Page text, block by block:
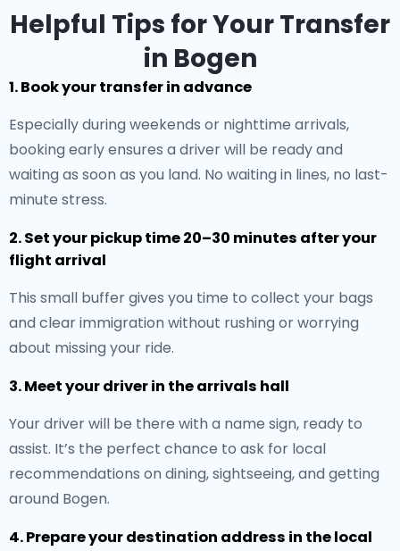
Helpful Tips for Your Transfer
in Bogen
1. Book your transfer in advance
Especially during weekends or nighttime arrivals,
booking early ensures a driver will be ready and
waiting as soon as you land. No waiting in lines, no last-
minute stress.
2. Set your pickup time 20–30 minutes after your
flight arrival
This small buffer gives you time to collect your bags
and clear immigration without rushing or worrying
about missing your ride.
3. Meet your driver in the arrivals hall
Your driver will be there with a name sign, ready to
assist. It’s the perfect chance to ask for local
recommendations on dining, sightseeing, and getting
around Bogen.
4. Prepare your destination address in the local